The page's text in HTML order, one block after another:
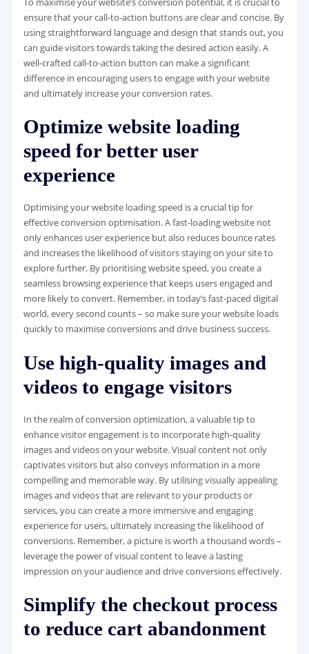
ensure that your call-to-action buttons are clear and concise. By
using straightforward language and design that stands out, you
can guide visitors towards taking the desired action easily. A
well-crafted call-to-action button can make a significant
difference in encouraging users to engage with your website
and ultimately increase your conversion rates.
Optimize website loading
speed for better user
experience
Optimising your website loading speed is a crucial tip for
effective conversion optimisation. A fast-loading website not
only enhances user experience but also reduces bounce rates
and increases the likelihood of visitors staying on your site to
explore further. By prioritising website speed, you create a
seamless browsing experience that keeps users engaged and
more likely to convert. Remember, in today’s fast-paced digital
world, every second counts – so make sure your website loads
quickly to maximise conversions and drive business success.
Use high-quality images and
videos to engage visitors
In the realm of conversion optimization, a valuable tip to
enhance visitor engagement is to incorporate high-quality
images and videos on your website. Visual content not only
captivates visitors but also conveys information in a more
compelling and memorable way. By utilising visually appealing
images and videos that are relevant to your products or
services, you can create a more immersive and engaging
experience for users, ultimately increasing the likelihood of
conversions. Remember, a picture is worth a thousand words –
leverage the power of visual content to leave a lasting
impression on your audience and drive conversions effectively.
Simplify the checkout process
to reduce cart abandonment